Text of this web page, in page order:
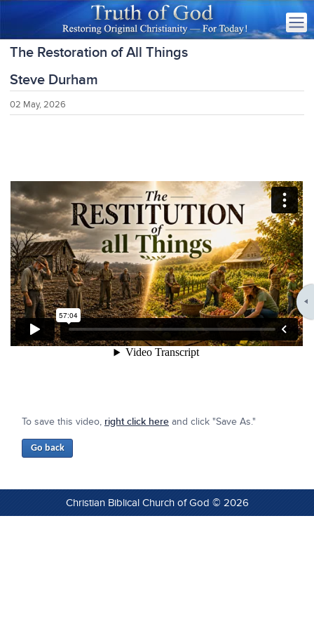
The Restoration of All Things
Steve Durham
02 May, 2026
To save this video, right click here and click "Save As."
Christian Biblical Church of God © 2026